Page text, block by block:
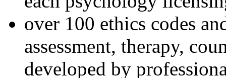
over 100 ethics codes
assessment, therapy,
developed by